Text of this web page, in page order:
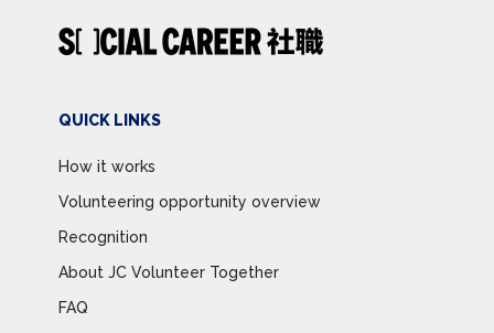
QUICK LINKS
How it works
Volunteering opportunity overview
Recognition
About JC Volunteer Together
FAQ